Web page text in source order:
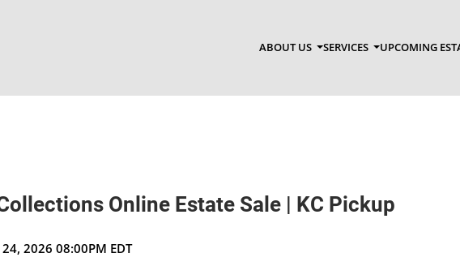
ABOUT US SERVICES UPCOMING
Online Estate Sale | KC Pickup
2026 08:00PM EDT